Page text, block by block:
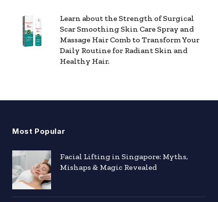
Learn about the Strength of Surgical
Scar Smoothing Skin Care Spray and
Massage Hair Comb to Transform Your
Daily Routine for Radiant Skin and
Healthy Hair.
Most Popular
Facial Lifting in Singapore: Myths,
Mishaps & Magic Revealed